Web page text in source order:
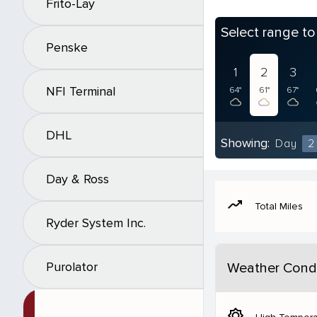
Frito-Lay
Penske
NFI Terminal
DHL
Day & Ross
Ryder System Inc.
Purolator
Select range
1
64°
2
61°
3
67°
Showing: Day 2
moving Total Miles
Weather